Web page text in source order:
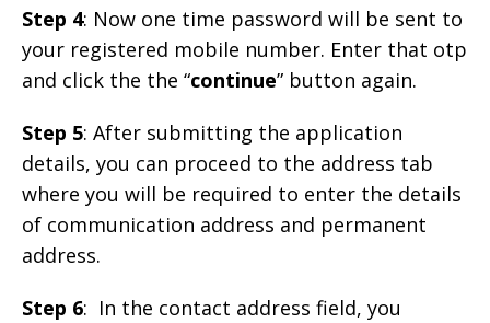
Step 4: Now one time password will be sent to
your registered mobile number. Enter that otp
and click the the “continue” button again.
Step 5: After submitting the application
details, you can proceed to the address tab
where you will be required to enter the details
of communication address and permanent
address.
Step 6: In the contact address field, you